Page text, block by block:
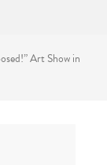
Art Show in